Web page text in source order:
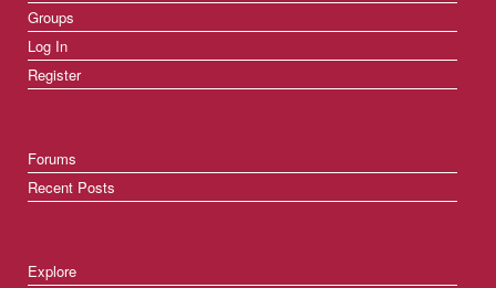
Groups
Log In
Register
Forums
Recent Posts
Explore